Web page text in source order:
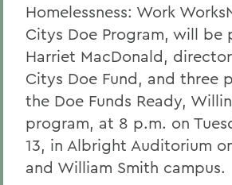
Homelessness: Work
Citys Doe Program, will be
Harriet MacDonald,
Citys Doe Fund, and three
the Doe Funds Ready,
program, at 8 p.m. on
13, in Albright Auditorium
and William Smith campus.